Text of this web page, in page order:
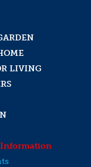
LIVING